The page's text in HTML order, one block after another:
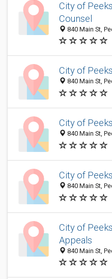
City of
Counsel
840 Main St,
City of
840 Main St,
City of
840 Main St,
City of
840 Main St,
City of
Appeals
840 Main St,